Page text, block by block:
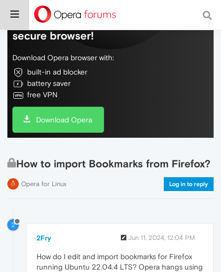
Do more on the web, with a fast and
secure browser!
Download Opera browser with:
built-in ad blocker
battery saver
free VPN
Download Opera
How to import Bookmarks from Firefox?
Opera for Linux Log in to reply
2
2Fry Jun 11, 2024, 12:04 PM
How do I edit and import bookmarks for Firefox
running Ubuntu 22.04.4 LTS? Opera hangs using